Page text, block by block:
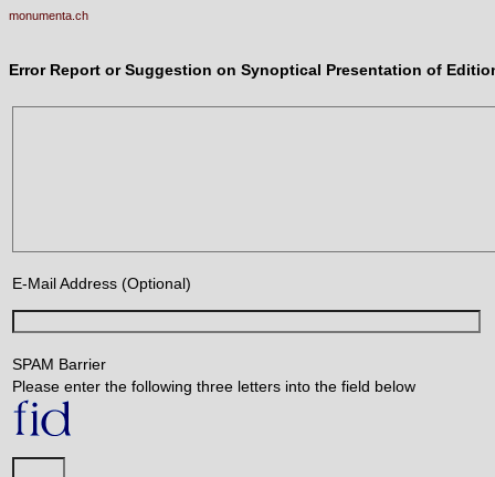
monumenta.ch
Error Report or Suggestion on Synoptical Presentation of
E-Mail Address (Optional)
SPAM Barrier
Please enter the following three letters into the field below